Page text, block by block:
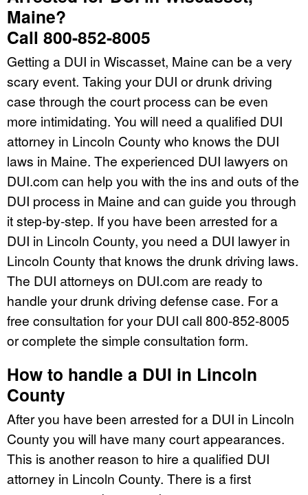
Maine?
Call 800-852-8005
Getting a DUI in Wiscasset, Maine can be a very
scary event. Taking your DUI or drunk driving
case through the court process can be even
more intimidating. You will need a qualified DUI
attorney in Lincoln County who knows the DUI
laws in Maine. The experienced DUI lawyers on
DUI.com can help you with the ins and outs of the
DUI process in Maine and can guide you through
it step-by-step. If you have been arrested for a
DUI in Lincoln County, you need a DUI lawyer in
Lincoln County that knows the drunk driving laws.
The DUI attorneys on DUI.com are ready to
handle your drunk driving defense case. For a
free consultation for your DUI call 800-852-8005
or complete the simple consultation form.
How to handle a DUI in Lincoln
County
After you have been arrested for a DUI in Lincoln
County you will have many court appearances.
This is another reason to hire a qualified DUI
attorney in Lincoln County. There is a first